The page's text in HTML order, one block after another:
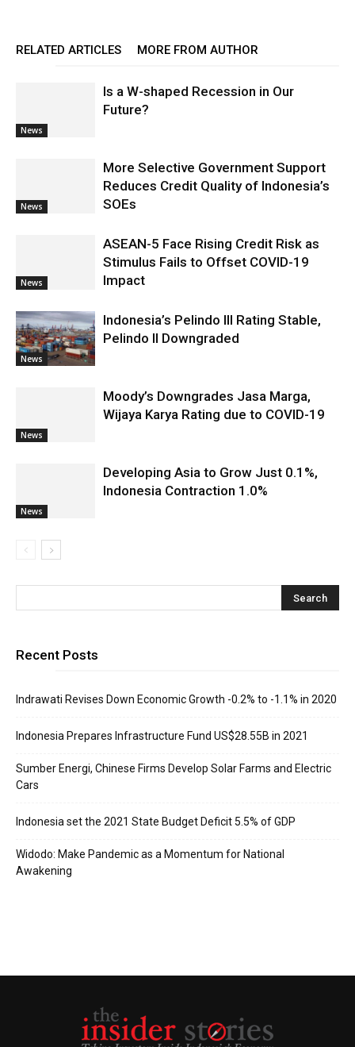
RELATED ARTICLES MORE FROM AUTHOR
News
Is a W-shaped Recession in Our
Future?
News
More Selective Government Support
Reduces Credit Quality of Indonesia’s
SOEs
News
ASEAN-5 Face Rising Credit Risk as
Stimulus Fails to Offset COVID-19
Impact
News
Indonesia’s Pelindo III Rating Stable,
Pelindo II Downgraded
News
Moody’s Downgrades Jasa Marga,
Wijaya Karya Rating due to COVID-19
News
Developing Asia to Grow Just 0.1%,
Indonesia Contraction 1.0%
Recent Posts
Indrawati Revises Down Economic Growth -0.2% to -1.1% in 2020
Indonesia Prepares Infrastructure Fund US$28.55B in 2021
Sumber Energi, Chinese Firms Develop Solar Farms and Electric
Cars
Indonesia set the 2021 State Budget Deficit 5.5% of GDP
Widodo: Make Pandemic as a Momentum for National
Awakening